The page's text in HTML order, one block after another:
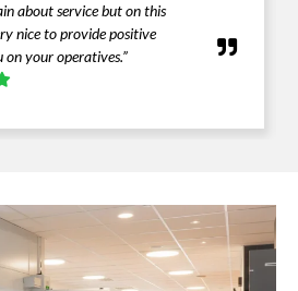
about service but on this
nice to provide positive
on your operatives.”